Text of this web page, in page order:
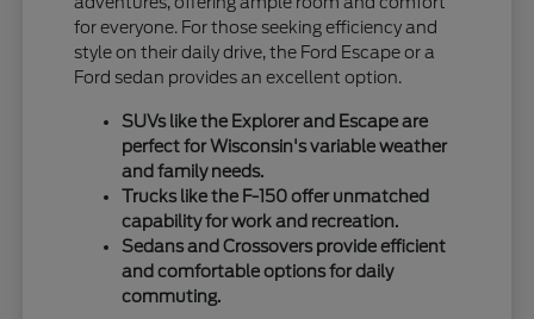
for everyone. For those seeking efficiency and
style on their daily drive, the Ford Escape or a
Ford sedan provides an excellent option.
SUVs like the Explorer and Escape are
perfect for Wisconsin's variable weather
and family needs.
Trucks like the F-150 offer unmatched
capability for work and recreation.
Sedans and Crossovers provide efficient
and comfortable options for daily
commuting.